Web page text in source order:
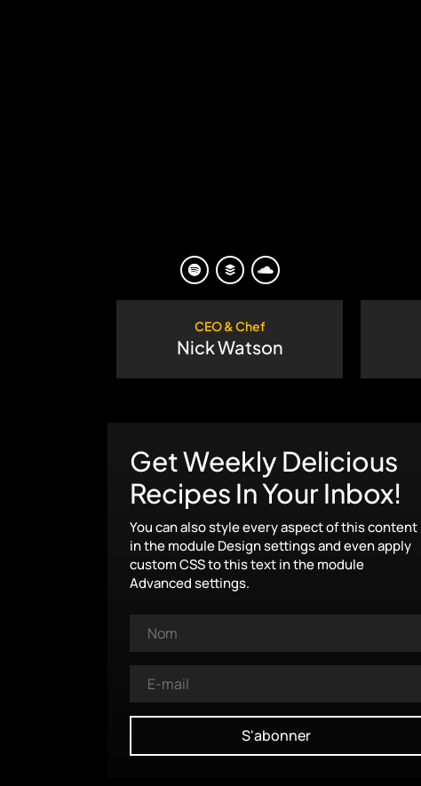
CEO & Chef
Nick Watson
Get Weekly Delicious
Recipes In Your Inbox!
You can also style every aspect of this content
in the module Design settings and even apply
custom CSS to this text in the module
Advanced settings.
S'abonner